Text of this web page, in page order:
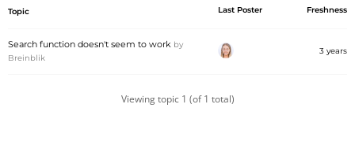
Topic Last Poster Freshness
Search function doesn't seem to work by
Breinblik
3 years
Viewing topic 1 (of 1 total)